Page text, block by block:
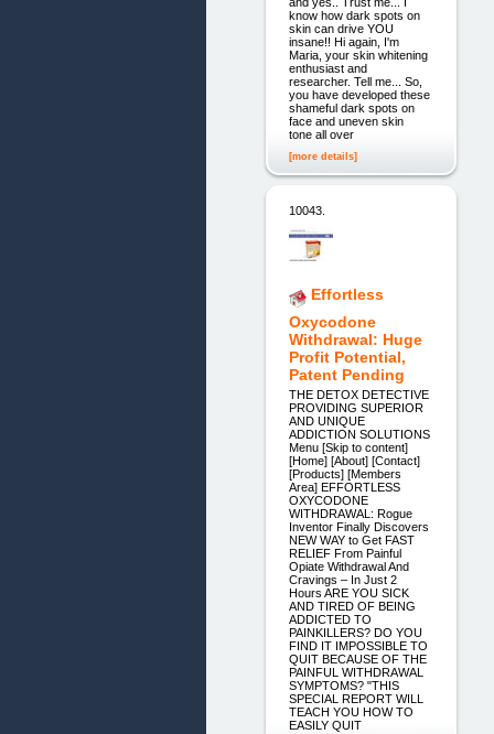
know how dark spots on
skin can drive YOU
insane!! Hi again, I'm
Maria, your skin whitening
enthusiast and
researcher. Tell me... So,
you have developed these
shameful dark spots on
face and uneven skin
tone all over
[more details]
10043.
Effortless
Oxycodone
Withdrawal: Huge
Profit Potential,
Patent Pending
THE DETOX DETECTIVE
PROVIDING SUPERIOR
AND UNIQUE
ADDICTION SOLUTIONS
Menu [Skip to content]
[Home] [About] [Contact]
[Products] [Members
Area] EFFORTLESS
OXYCODONE
WITHDRAWAL: Rogue
Inventor Finally Discovers
NEW WAY to Get FAST
RELIEF From Painful
Opiate Withdrawal And
Cravings – In Just 2
Hours ARE YOU SICK
AND TIRED OF BEING
ADDICTED TO
PAINKILLERS? DO YOU
FIND IT IMPOSSIBLE TO
QUIT BECAUSE OF THE
PAINFUL WITHDRAWAL
SYMPTOMS? "THIS
SPECIAL REPORT WILL
TEACH YOU HOW TO
EASILY QUIT